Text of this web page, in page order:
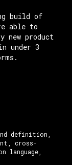
build of
able to
new product
under 3
definition,
cross-
language,